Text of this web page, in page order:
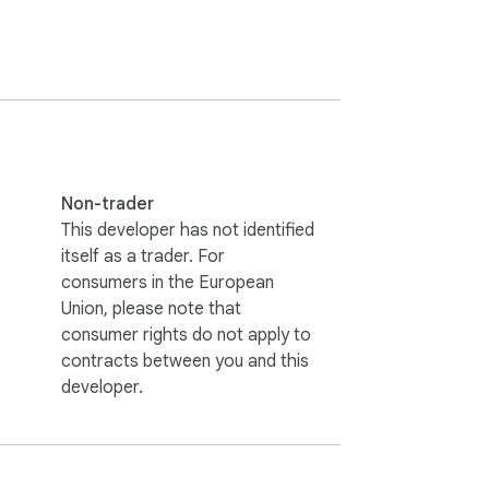
and "HighLevel" are
Non-trader
This developer has not identified
itself as a trader. For
consumers in the European
Union, please note that
consumer rights do not apply to
contracts between you and this
developer.